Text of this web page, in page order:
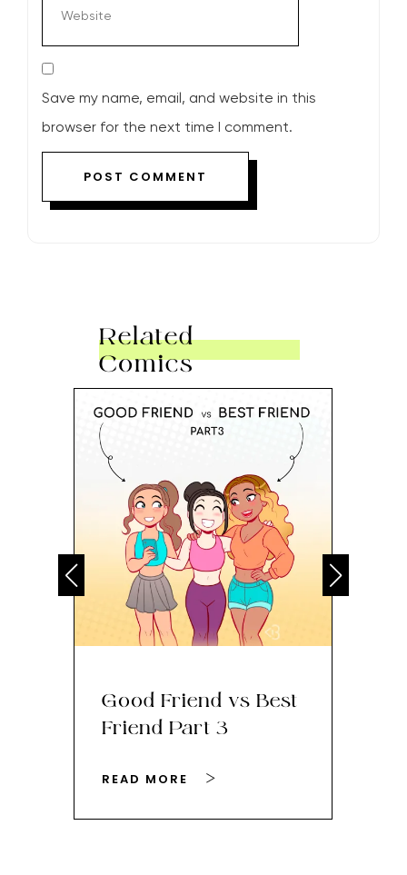
Save my name, email, and website in this
browser for the next time I comment.
Related
Comics
Good Friend vs Best
Friend Part 3
READ MORE